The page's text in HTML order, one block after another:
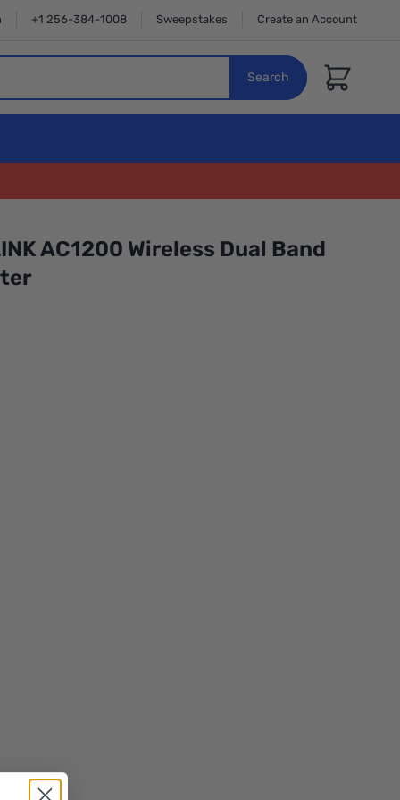
+1 256-384-1008 Sweepstakes Create an Account
Search Cart
AC1200 Wireless Dual Band